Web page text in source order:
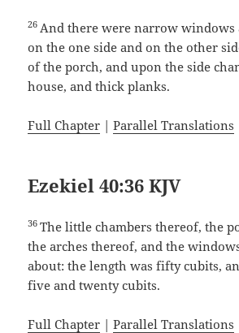
26 And there were narrow windows
on the one side and on the other
of the porch, and upon the side
house, and thick planks.
Full Chapter |Parallel Translations
Ezekiel 40:36 KJV
36The little chambers thereof, the
the arches thereof, and the
about: the length was fifty cubits,
five and twenty cubits.
Full Chapter |Parallel Translations